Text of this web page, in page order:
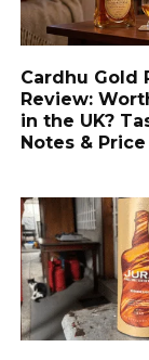
Cardhu Gold
Review:
in the UK?
Notes &